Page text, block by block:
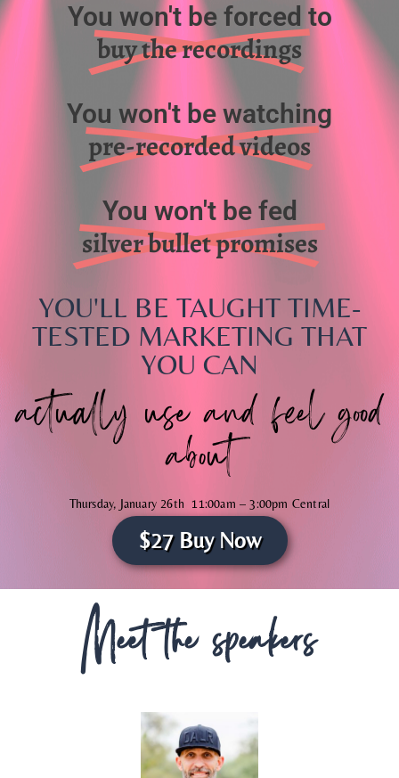
You won't be forced to
buy the recordings
You won't be watching
pre-recorded videos
You won't be fed
silver bullet promises
YOU'LL BE TAUGHT TIME-
TESTED MARKETING THAT
YOU CAN
actually use and feel good
about
Thursday, January 26th 11:00am – 3:00pm Central
Live on Zoom
$27 Buy Now
Meet the speakers